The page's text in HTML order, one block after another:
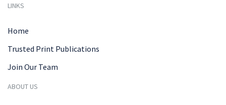
LINKS
Home
Trusted Print Publications
Join Our Team
ABOUT US